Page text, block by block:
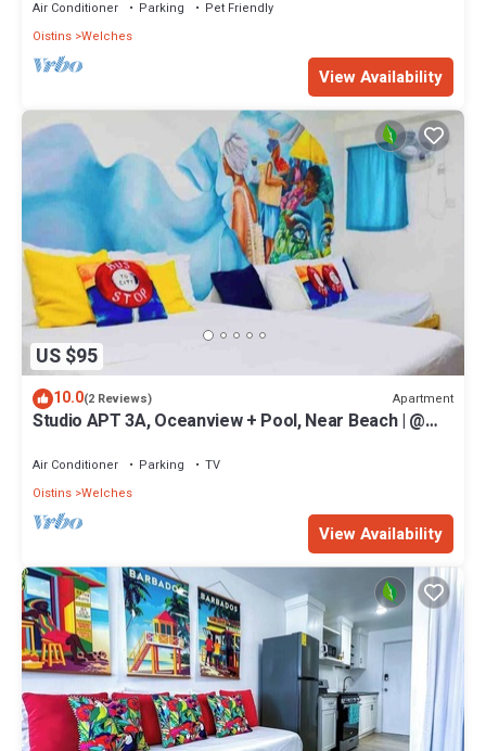
Air Conditioner Parking
Pet Friendly
Oistins Welches
View Availability
US $95
10.0(2 Reviews) Apartment
Studio APT 3A, Oceanview + Pool, Near Beach | @
Air Conditioner Parking
TV
Oistins Welches
View Availability